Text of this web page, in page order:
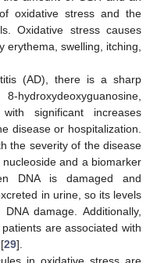
oxidative stress and the
Oxidative stress causes
erythema, swelling, itching,
(AD), there is a sharp
significant increases
disease or hospitalization.
the severity of the disease
and a biomarker
DNA is damaged and
in urine, so its levels
damage. Additionally,
are associated with
29].